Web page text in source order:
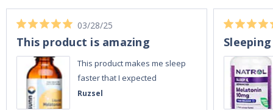
Ruzsel
03/28/25
This product is amazing
This product makes me sleep
faster that I expected